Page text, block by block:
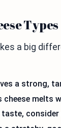
Types
a big
a strong,
melts
taste,